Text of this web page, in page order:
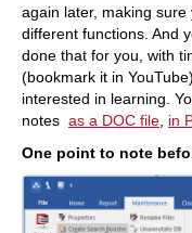
again later, making
different functions. And
done that for you, with
(bookmark it in
interested in learning.
notes as a DOC file in
One point to note